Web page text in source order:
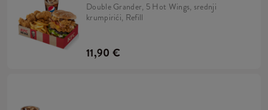
Double Grander, 5 Hot Wings, srednji
krumpirići, Refill
11,90 €